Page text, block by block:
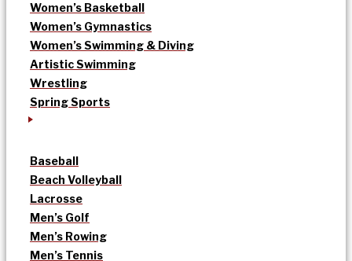
Women’s Basketball
Women’s Gymnastics
Women’s Swimming & Diving
Artistic Swimming
Wrestling
Spring Sports
Baseball
Beach Volleyball
Lacrosse
Men’s Golf
Men’s Rowing
Men’s Tennis